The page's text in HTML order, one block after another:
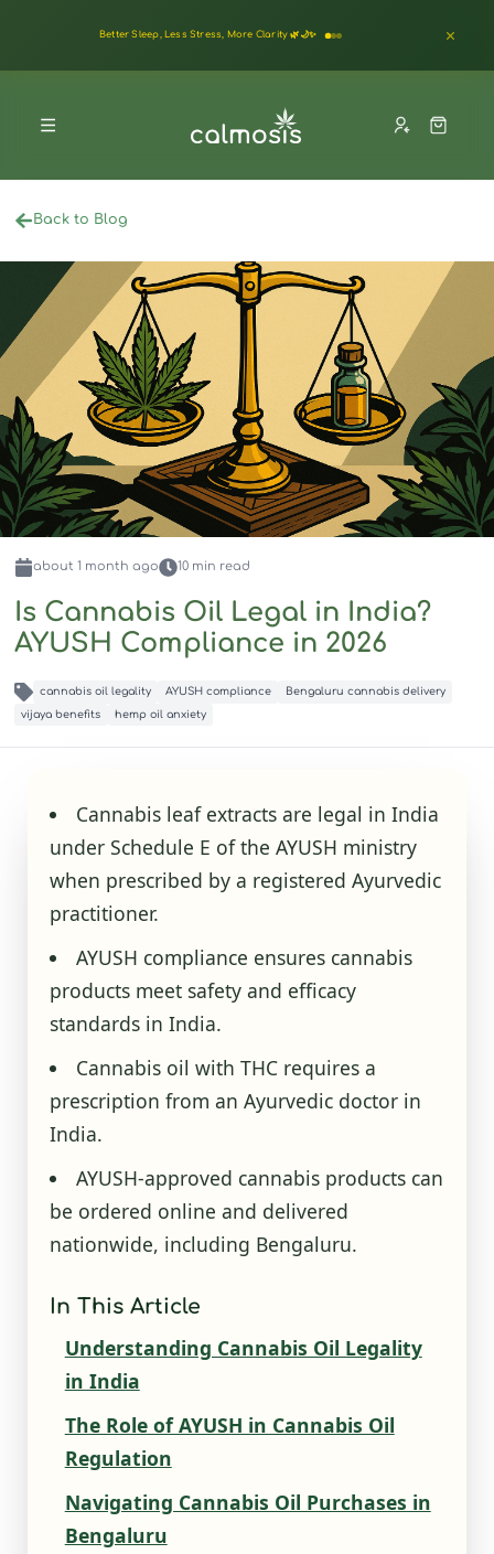
Better Sleep, Less Stress, More Clarity 🌿🌙✨
Back to Blog
about 1 month ago 10min read
Is Cannabis Oil Legal in India?
AYUSH Compliance in 2026
cannabis oil legality AYUSH compliance Bengaluru cannabis delivery
vijaya benefits hemp oil anxiety
Cannabis leaf extracts are legal in India
under Schedule E of the AYUSH ministry
when prescribed by a registered Ayurvedic
practitioner.
AYUSH compliance ensures cannabis
products meet safety and efficacy
standards in India.
Cannabis oil with THC requires a
prescription from an Ayurvedic doctor in
India.
AYUSH-approved cannabis products can
be ordered online and delivered
nationwide, including Bengaluru.
In This Article
Understanding Cannabis Oil Legality
in India
The Role of AYUSH in Cannabis Oil
Regulation
Navigating Cannabis Oil Purchases in
Bengaluru